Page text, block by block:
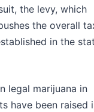
the levy, which
the overall
in the
legal marijuana in
have been raised